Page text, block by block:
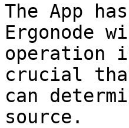
The App
Ergonode
crucial
can
source.